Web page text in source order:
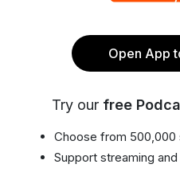
Open App
Try our free
Choose from 500,000
Support streaming